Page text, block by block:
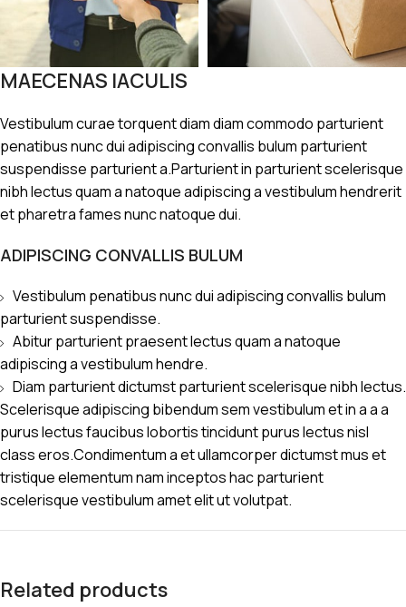
MAECENAS IACULIS
Vestibulum curae torquent diam diam commodo parturient
penatibus nunc dui adipiscing convallis bulum parturient
suspendisse parturient a.Parturient in parturient scelerisque
nibh lectus quam a natoque adipiscing a vestibulum hendrerit
et pharetra fames nunc natoque dui.
ADIPISCING CONVALLIS BULUM
Vestibulum penatibus nunc dui adipiscing convallis bulum
parturient suspendisse.
Abitur parturient praesent lectus quam a natoque
adipiscing a vestibulum hendre.
Diam parturient dictumst parturient scelerisque nibh lectus.
Scelerisque adipiscing bibendum sem vestibulum et in a a a
purus lectus faucibus lobortis tincidunt purus lectus nisl
class eros.Condimentum a et ullamcorper dictumst mus et
tristique elementum nam inceptos hac parturient
scelerisque vestibulum amet elit ut volutpat.
Related products